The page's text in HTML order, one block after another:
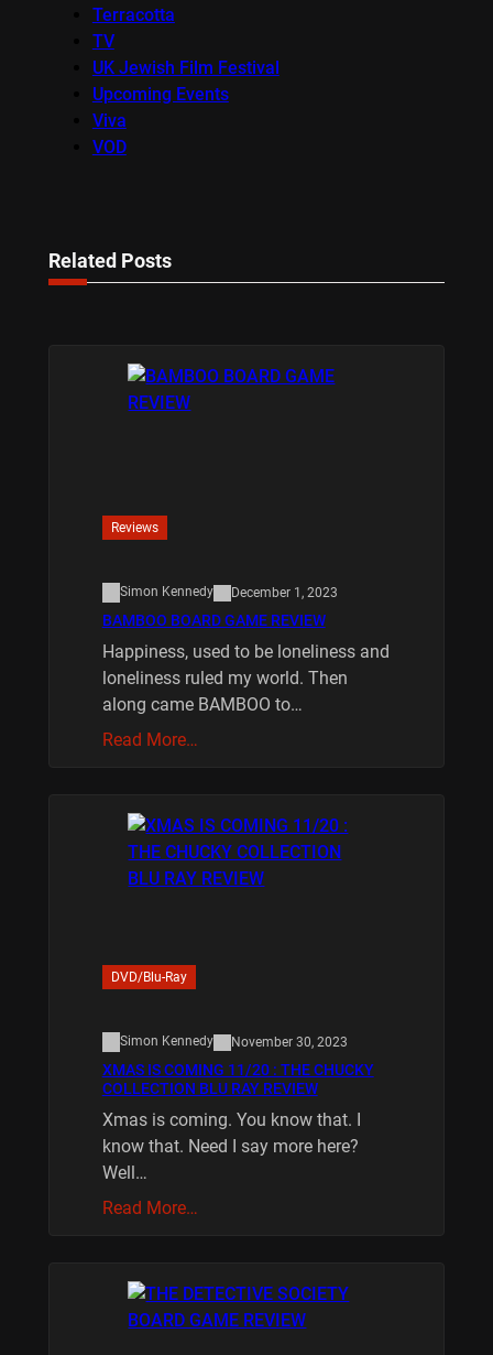
Terracotta
TV
UK Jewish Film Festival
Upcoming Events
Viva
VOD
Related Posts
Reviews
Simon Kennedy December 1, 2023
BAMBOO BOARD GAME REVIEW
Happiness, used to be loneliness and
loneliness ruled my world. Then
along came BAMBOO to…
Read More…
DVD/Blu-Ray
Simon Kennedy November 30, 2023
XMAS IS COMING 11/20 : THE CHUCKY
COLLECTION BLU RAY REVIEW
Xmas is coming. You know that. I
know that. Need I say more here?
Well…
Read More…